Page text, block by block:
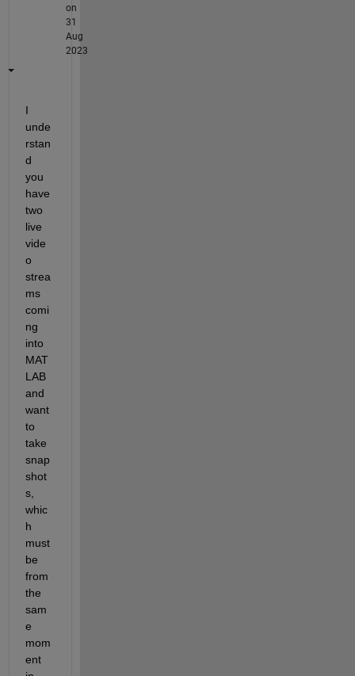
on
31
Aug
2023
I
unde
rstan
d
you
have
two
live
vide
o
strea
ms
comi
ng
into
MAT
LAB
and
want
to
take
snap
shot
s,
whic
h
must
be
from
the
sam
e
mom
ent